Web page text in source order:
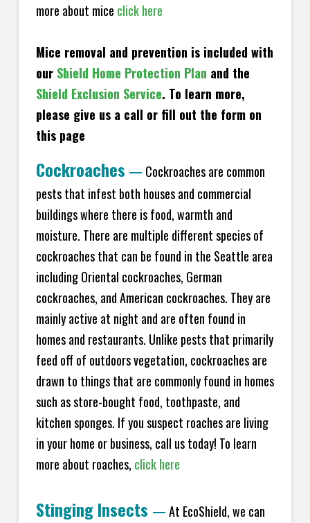
more about mice click here
Mice removal and prevention is included with
our Shield Home Protection Plan and the
Shield Exclusion Service. To learn more,
please give us a call or fill out the form on
this page
Cockroaches — Cockroaches are common
pests that infest both houses and commercial
buildings where there is food, warmth and
moisture. There are multiple different species of
cockroaches that can be found in the Seattle area
including Oriental cockroaches, German
cockroaches, and American cockroaches. They are
mainly active at night and are often found in
homes and restaurants. Unlike pests that primarily
feed off of outdoors vegetation, cockroaches are
drawn to things that are commonly found in homes
such as store-bought food, toothpaste, and
kitchen sponges. If you suspect roaches are living
in your home or business, call us today! To learn
more about roaches, click here
Stinging Insects —At EcoShield, we can